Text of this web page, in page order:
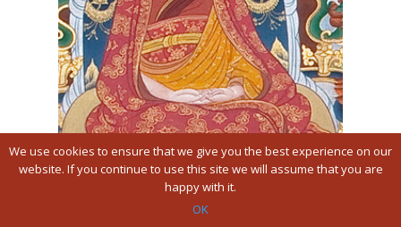
Je Gampopa
We use cookies to ensure that we give you the best experience on our
website. If you continue to use this site we will assume that you are
happy with it.
OK